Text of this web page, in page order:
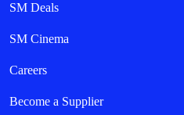
SM Deals
SM Cinema
Careers
Become a Supplier